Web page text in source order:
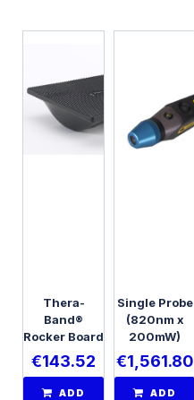
Thera-
Band®
Rocker Board
€143.52
ADD
Single Probe
(820nm x
200mW)
€1,561.80
ADD